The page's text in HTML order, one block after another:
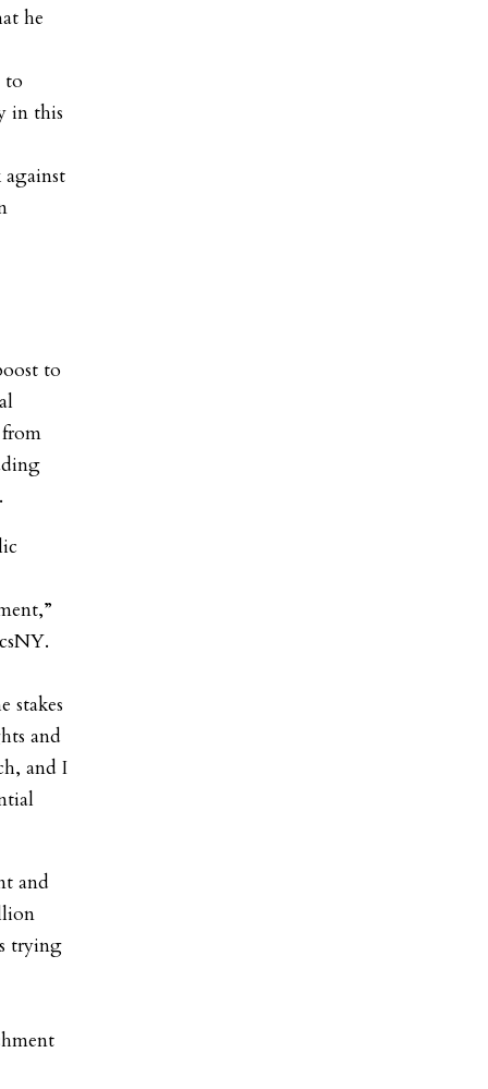
he
to
in this
against
to
stakes
and
and I
and
trying